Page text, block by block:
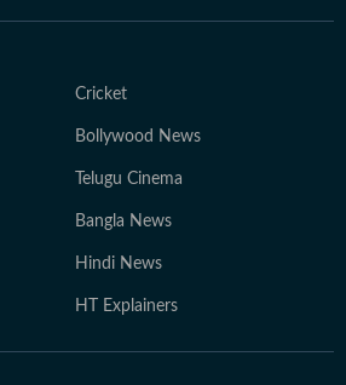
Cricket
Bollywood News
Telugu Cinema
Bangla News
Hindi News
HT Explainers